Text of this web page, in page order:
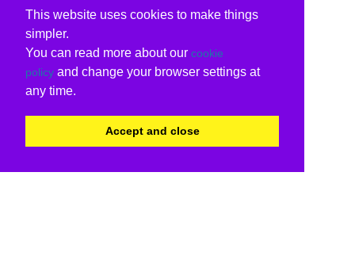
This website uses cookies to make things
simpler.
You can read more about our cookie
policy and change your browser settings at
any time.
Accept and close